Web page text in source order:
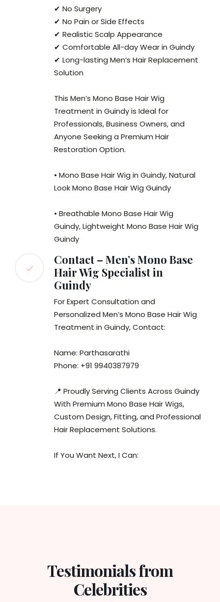
✔ No Surgery
✔ No Pain or Side Effects
✔ Realistic Scalp Appearance
✔ Comfortable All-day Wear in Guindy
✔ Long-lasting Men’s Hair Replacement
Solution
This Men’s Mono Base Hair Wig
Treatment in Guindy is Ideal for
Professionals, Business Owners, and
Anyone Seeking a Premium Hair
Restoration Option.
• Mono Base Hair Wig in Guindy, Natural
Look Mono Base Hair Wig Guindy
• Breathable Mono Base Hair Wig
Guindy, Lightweight Mono Base Hair Wig
Guindy
Contact – Men’s Mono Base
Hair Wig Specialist in
Guindy
For Expert Consultation and
Personalized Men’s Mono Base Hair Wig
Treatment in Guindy, Contact:
Name: Parthasarathi
Phone: +91 9940387979
📍 Proudly Serving Clients Across Guindy
With Premium Mono Base Hair Wigs,
Custom Design, Fitting, and Professional
Hair Replacement Solutions.
If You Want Next, I Can:
Testimonials from
Celebrities